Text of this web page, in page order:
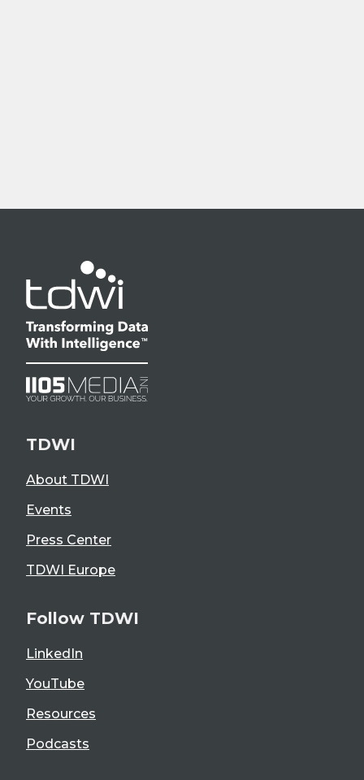
TDWI
About TDWI
Events
Press Center
TDWI Europe
Follow TDWI
LinkedIn
YouTube
Resources
Podcasts